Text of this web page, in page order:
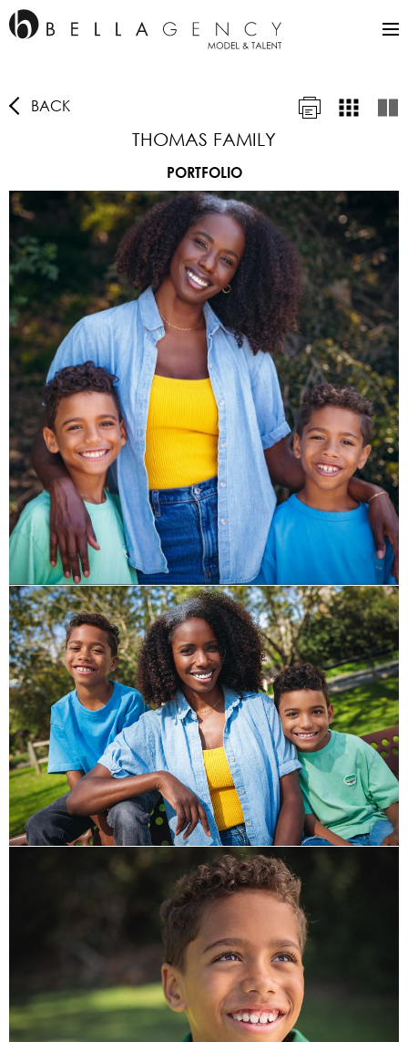
BACK
THOMAS FAMILY
PORTFOLIO